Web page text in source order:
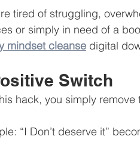
tired of struggling,
or simply in need of a
mindset cleanse digital
Switch
hack, you simply
“I Don’t deserve it”